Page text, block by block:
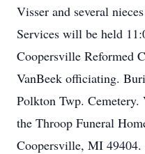
Visser and several
Services will be held
Coopersville Reformed
VanBeek officiating.
Polkton Twp.
the Throop Funeral
Coopersville, MI